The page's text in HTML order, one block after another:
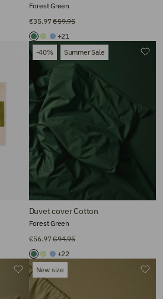
€35.97€59.95
Forest Green
+21
-40% Summer Sale
Duvet cover Cotton
€56.97€94.95
Forest Green
+22
New size